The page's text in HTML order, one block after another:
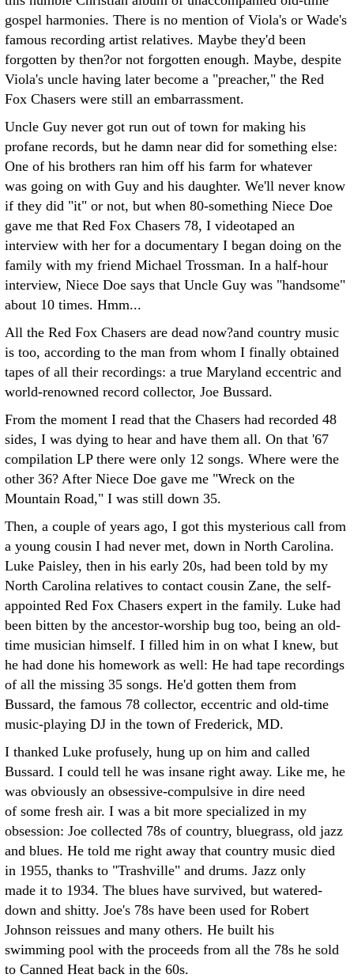
gospel harmonies. There is no mention of Viola's or Wade's
famous recording artist relatives. Maybe they'd been
forgotten by then?or not forgotten enough. Maybe, despite
Viola's uncle having later become a "preacher," the Red
Fox Chasers were still an embarrassment.
Uncle Guy never got run out of town for making his
profane records, but he damn near did for something else:
One of his brothers ran him off his farm for whatever
was going on with Guy and his daughter. We'll never know
if they did "it" or not, but when 80-something Niece Doe
gave me that Red Fox Chasers 78, I videotaped an
interview with her for a documentary I began doing on the
family with my friend Michael Trossman. In a half-hour
interview, Niece Doe says that Uncle Guy was "handsome"
about 10 times. Hmm...
All the Red Fox Chasers are dead now?and country music
is too, according to the man from whom I finally obtained
tapes of all their recordings: a true Maryland eccentric and
world-renowned record collector, Joe Bussard.
From the moment I read that the Chasers had recorded 48
sides, I was dying to hear and have them all. On that '67
compilation LP there were only 12 songs. Where were the
other 36? After Niece Doe gave me "Wreck on the
Mountain Road," I was still down 35.
Then, a couple of years ago, I got this mysterious call from
a young cousin I had never met, down in North Carolina.
Luke Paisley, then in his early 20s, had been told by my
North Carolina relatives to contact cousin Zane, the self-
appointed Red Fox Chasers expert in the family. Luke had
been bitten by the ancestor-worship bug too, being an old-
time musician himself. I filled him in on what I knew, but
he had done his homework as well: He had tape recordings
of all the missing 35 songs. He'd gotten them from
Bussard, the famous 78 collector, eccentric and old-time
music-playing DJ in the town of Frederick, MD.
I thanked Luke profusely, hung up on him and called
Bussard. I could tell he was insane right away. Like me, he
was obviously an obsessive-compulsive in dire need
of some fresh air. I was a bit more specialized in my
obsession: Joe collected 78s of country, bluegrass, old jazz
and blues. He told me right away that country music died
in 1955, thanks to "Trashville" and drums. Jazz only
made it to 1934. The blues have survived, but watered-
down and shitty. Joe's 78s have been used for Robert
Johnson reissues and many others. He built his
swimming pool with the proceeds from all the 78s he sold
to Canned Heat back in the 60s.